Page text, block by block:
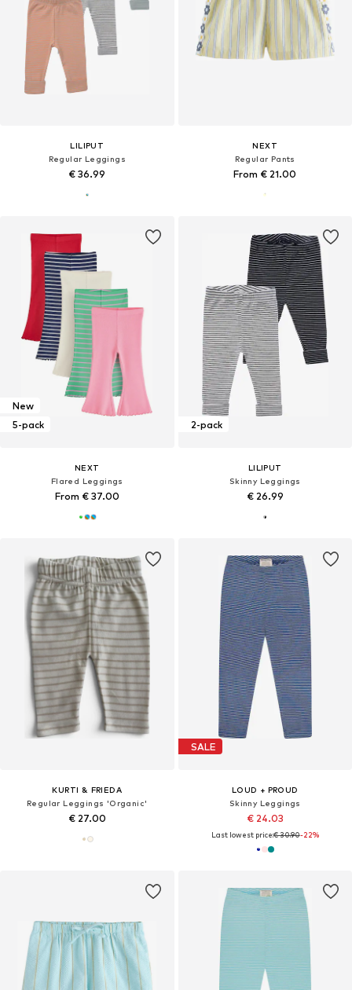
LILIPUT
Regular Leggings
€ 36.99
NEXT
Regular Pants
From € 21.00
New
5-pack
NEXT
Flared Leggings
From € 37.00
2-pack
LILIPUT
Skinny Leggings
€ 26.99
KURTI & FRIEDA
Regular Leggings 'Organic'
€ 27.00
SALE
LOUD + PROUD
Skinny Leggings
€ 24.03
Last lowest price:€ 30.90-22%